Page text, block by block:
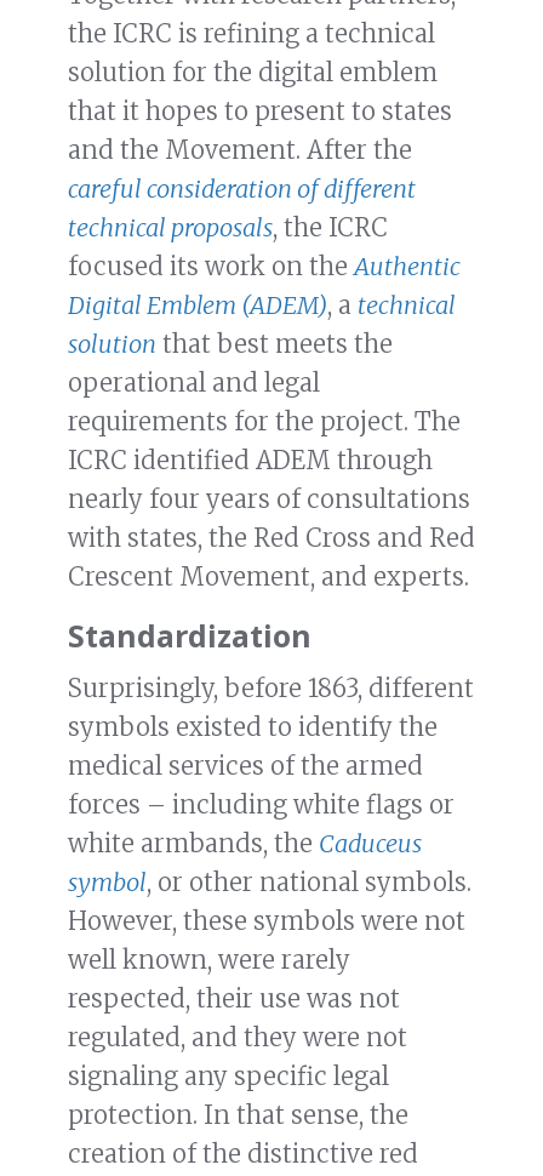
the ICRC is refining a technical
solution for the digital emblem
that it hopes to present to states
and the Movement. After the
careful consideration of different
technical proposals, the ICRC
focused its work on theAuthentic
Digital Emblem (ADEM), a technical
solution that best meets the
operational and legal
requirements for the project. The
ICRC identified ADEM through
nearly four years of consultations
with states, the Red Cross and Red
Crescent Movement, and experts.
Standardization
Surprisingly, before 1863, different
symbols existed to identify the
medical services of the armed
forces – including white flags or
white armbands, the Caduceus
symbol, or other national symbols.
However, these symbols were not
well known, were rarely
respected, their use was not
regulated, and they were not
signaling any specific legal
protection. In that sense, the
creation of the distinctive red